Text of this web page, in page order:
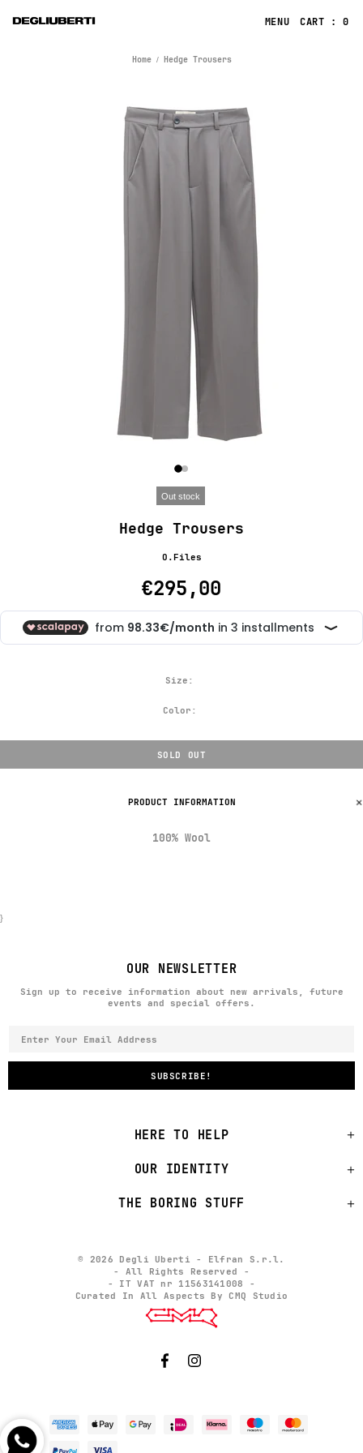
CART : 0
Home Hedge Trousers
PRODUCT INFORMATION
100% Wool
Out stock
Hedge Trousers
O.Files
€295,00
Size:
Color:
SOLD OUT
}
OUR NEWSLETTER
Sign up to receive information about new arrivals, future
events and special offers.
HERE TO HELP
OUR IDENTITY
THE BORING STUFF
© 2026 Degli Uberti - Elfran S.r.l.
- All Rights Reserved -
- IT VAT nr 11563141008 -
Curated In All Aspects By CMQ Studio